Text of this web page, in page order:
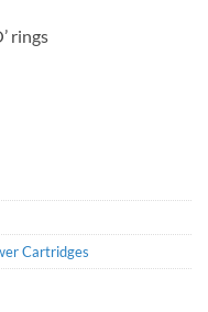
rings
Cartridges